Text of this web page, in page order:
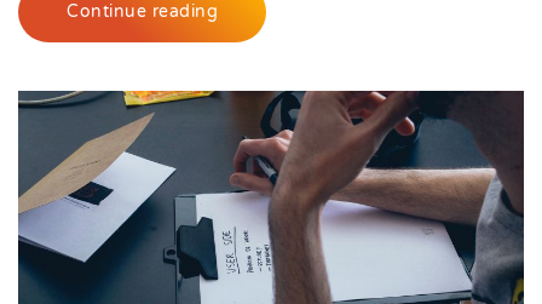
Continue reading